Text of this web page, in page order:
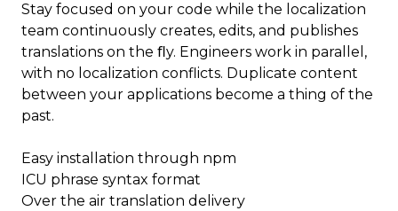
Stay focused on your code while the localization
team continuously creates, edits, and publishes
translations on the ﬂy. Engineers work in parallel,
with no localization conflicts. Duplicate content
between your applications become a thing of the
past.
Easy installation through npm
ICU phrase syntax format
Over the air translation delivery